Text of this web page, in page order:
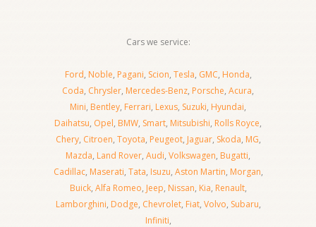
Cars we service:
Ford, Noble, Pagani, Scion, Tesla, GMC, Honda,
Coda, Chrysler, Mercedes-Benz, Porsche, Acura,
Mini, Bentley, Ferrari, Lexus, Suzuki, Hyundai,
Daihatsu, Opel, BMW, Smart, Mitsubishi, Rolls Royce,
Chery, Citroen, Toyota, Peugeot, Jaguar, Skoda, MG,
Mazda, Land Rover, Audi, Volkswagen, Bugatti,
Cadillac, Maserati, Tata, Isuzu, Aston Martin, Morgan,
Buick, Alfa Romeo, Jeep, Nissan, Kia, Renault,
Lamborghini, Dodge, Chevrolet, Fiat, Volvo, Subaru,
Infiniti,